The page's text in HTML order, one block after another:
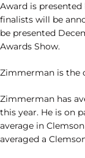
Award is
finalists will be
be presented
Awards Show.
Zimmerman is the
Zimmerman has
this year. He is on
average in
averaged a